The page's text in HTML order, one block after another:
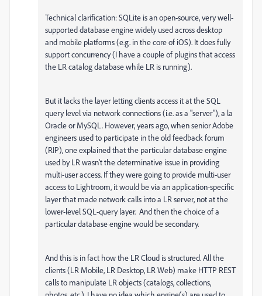
Technical clarification: SQLite is an open-source, very well-
supported database engine widely used across desktop
and mobile platforms (e.g. in the core of iOS). It does fully
support concurrency (I have a couple of plugins that access
the LR catalog database while LR is running).
But it lacks the layer letting clients access it at the SQL
query level via network connections (i.e. as a "server"), a la
Oracle or MySQL. However, years ago, when senior Adobe
engineers used to participate in the old feedback forum
(RIP), one explained that the particular database engine
used by LR wasn't the determinative issue in providing
multi-user access. If they were going to provide multi-user
access to Lightroom, it would be via an application-specific
layer that made network calls into a LR server, not at the
lower-level SQL-query layer. And then the choice of a
particular database engine would be secondary.
And this is in fact how the LR Cloud is structured. All the
clients (LR Mobile, LR Desktop, LR Web) make HTTP REST
calls to manipulate LR objects (catalogs, collections,